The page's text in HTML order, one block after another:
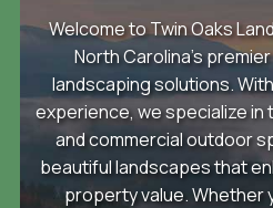
Welcome to Twin Oaks
North Carolina’s
landscaping solutions.
experience, we specialize
and commercial outdoor
beautiful landscapes that
property value. Whether